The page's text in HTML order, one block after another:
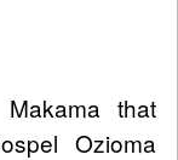
that
Ozioma